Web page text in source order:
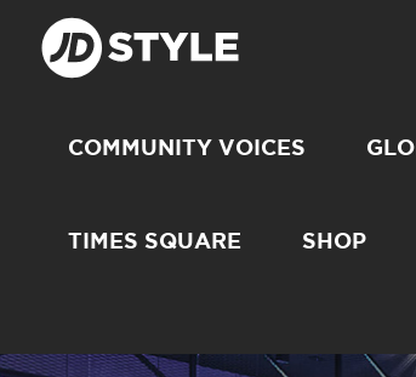
COMMUNITY VOICES
TIMES SQUARE SHOP